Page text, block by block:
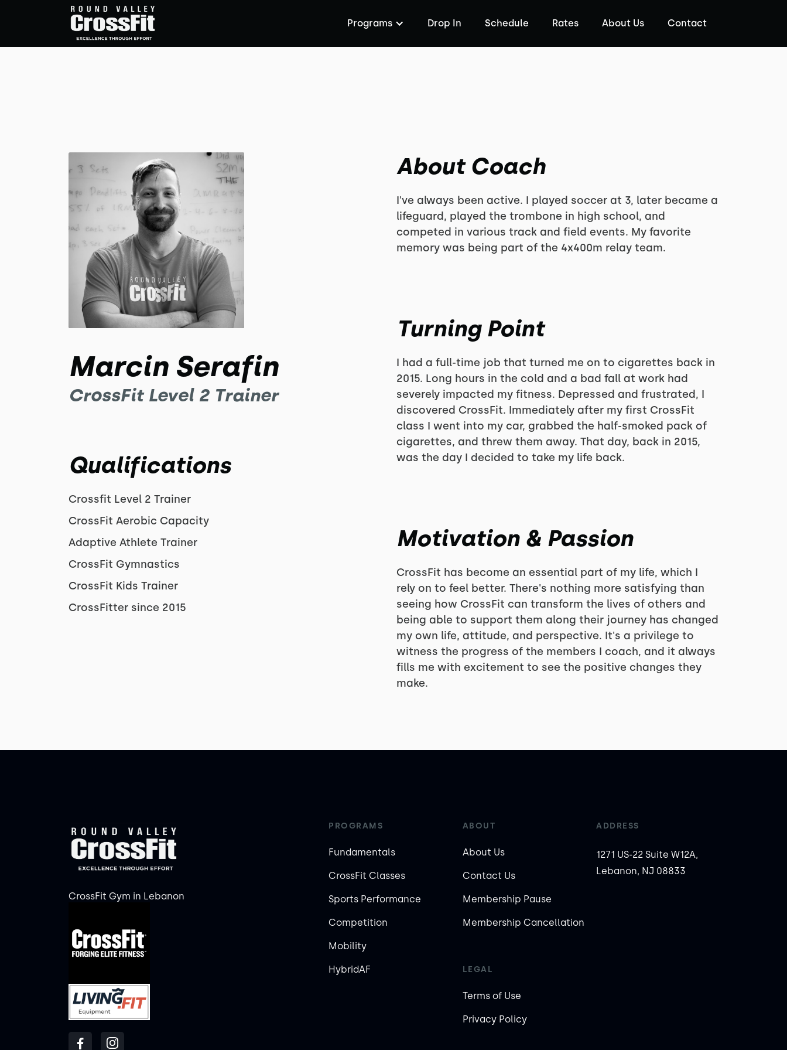
Programs Drop In Schedule Rates About Us Contact
Marcin Serafin
CrossFit Level 2 Trainer
Qualifications
Crossfit Level 2 Trainer
CrossFit Aerobic Capacity
Adaptive Athlete Trainer
CrossFit Gymnastics
CrossFit Kids Trainer
CrossFitter since 2015
About Coach
I've always been active. I played soccer at 3, later became a
lifeguard, played the trombone in high school, and
competed in various track and field events. My favorite
memory was being part of the 4x400m relay team.
Turning Point
I had a full-time job that turned me on to cigarettes back in
2015. Long hours in the cold and a bad fall at work had
severely impacted my fitness. Depressed and frustrated, I
discovered CrossFit. Immediately after my first CrossFit
class I went into my car, grabbed the half-smoked pack of
cigarettes, and threw them away. That day, back in 2015,
was the day I decided to take my life back.
Motivation & Passion
CrossFit has become an essential part of my life, which I
rely on to feel better. There's nothing more satisfying than
seeing how CrossFit can transform the lives of others and
being able to support them along their journey has changed
my own life, attitude, and perspective. It's a privilege to
witness the progress of the members I coach, and it always
fills me with excitement to see the positive changes they
make.
CrossFit Gym in Lebanon
PROGRAMS
Fundamentals
CrossFit Classes
Sports Performance
Competition
Mobility
HybridAF
ABOUT
About Us
Contact Us
Membership Pause
Membership Cancellation
LEGAL
Terms of Use
Privacy Policy
ADDRESS
1271 US-22 Suite W12A,
Lebanon, NJ 08833